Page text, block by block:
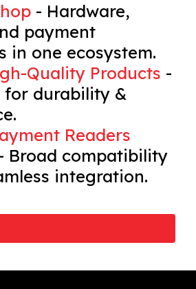
- Hardware,
payment
in one ecosystem.
Quality Products -
for durability &
Readers
Broad compatibility
integration.